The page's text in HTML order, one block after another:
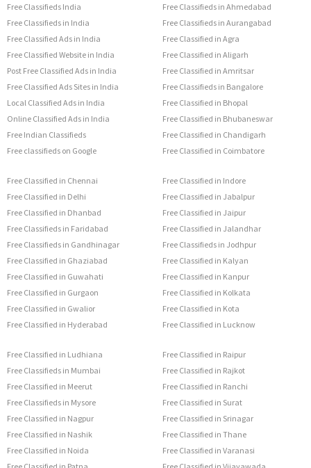
Free Classifieds India
Free Classifieds in India
Free Classified Ads in India
Free Classified Website in India
Post Free Classified Ads in India
Free Classified Ads Sites in India
Local Classified Ads in India
Online Classified Ads in India
Free Indian Classifieds
Free classifieds on Google
Free Classifieds in Ahmedabad
Free Classifieds in Aurangabad
Free Classified in Agra
Free Classified in Aligarh
Free Classified in Amritsar
Free Classifieds in Bangalore
Free Classified in Bhopal
Free Classified in Bhubaneswar
Free Classified in Chandigarh
Free Classified in Coimbatore
Free Classified in Chennai
Free Classified in Delhi
Free Classified in Dhanbad
Free Classifieds in Faridabad
Free Classifieds in Gandhinagar
Free Classified in Ghaziabad
Free Classified in Guwahati
Free Classified in Gurgaon
Free Classified in Gwalior
Free Classified in Hyderabad
Free Classified in Indore
Free Classified in Jabalpur
Free Classified in Jaipur
Free Classified in Jalandhar
Free Classifieds in Jodhpur
Free Classified in Kalyan
Free Classified in Kanpur
Free Classified in Kolkata
Free Classified in Kota
Free Classified in Lucknow
Free Classified in Ludhiana
Free Classifieds in Mumbai
Free Classified in Meerut
Free Classifieds in Mysore
Free Classified in Nagpur
Free Classified in Nashik
Free Classified in Noida
Free Classified in Raipur
Free Classified in Rajkot
Free Classified in Ranchi
Free Classified in Surat
Free Classified in Srinagar
Free Classified in Thane
Free Classified in Varanasi